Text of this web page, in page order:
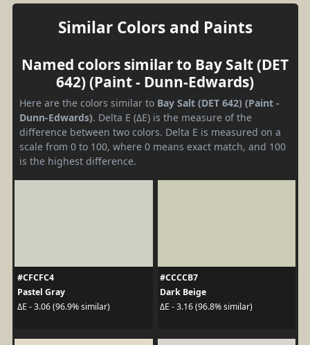
Similar Colors and Paints
Named colors similar to Bay Salt (DET
642) (Paint - Dunn-Edwards)
Here are the colors similar to Bay Salt (DET 642) (Paint -
Dunn-Edwards). Delta E (ΔE) is the measure of the
difference between two colors. Delta E is measured on a
scale from 0 to 100, where 0 means exact match, and 100
is the highest difference.
#CFCFC4
Pastel Gray
ΔE - 3.06 (96.9% similar)
#CCCCB7
Dark Beige
ΔE - 3.16 (96.8% similar)